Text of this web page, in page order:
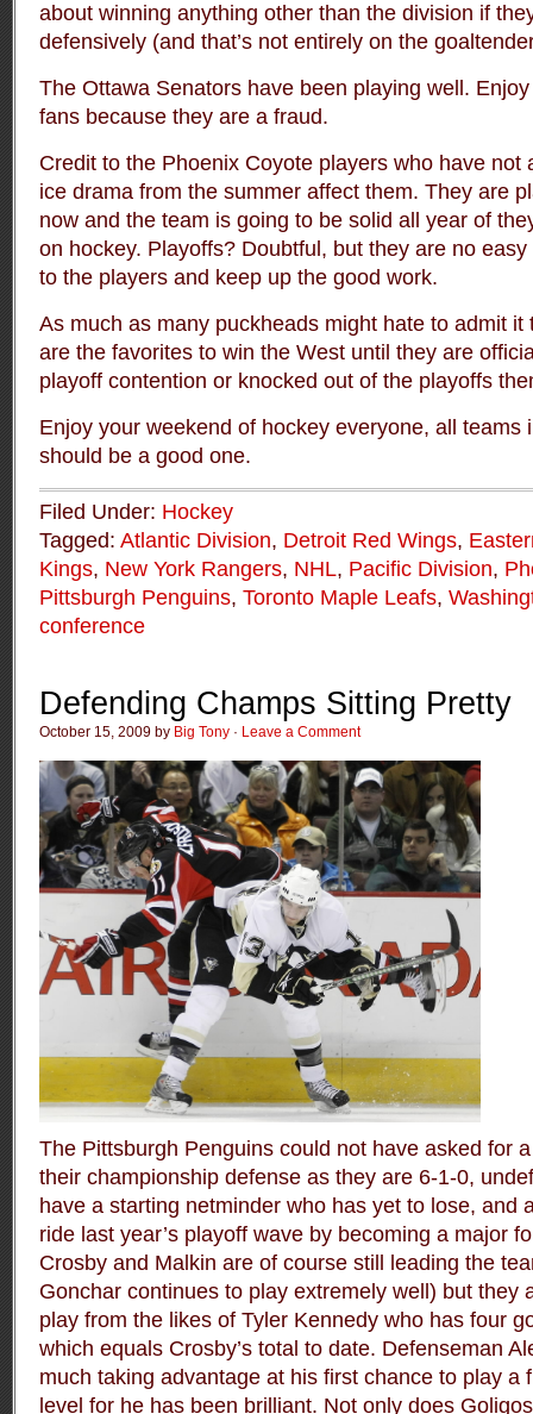
about winning anything other than the division if
defensively (and that’s not entirely on the
The Ottawa Senators have been playing well.
fans because they are a fraud.
Credit to the Phoenix Coyote players who have not
ice drama from the summer affect them. They are
now and the team is going to be solid all year of
on hockey. Playoffs? Doubtful, but they are no
to the players and keep up the good work.
As much as many puckheads might hate to admit it
are the favorites to win the West until they are
playoff contention or knocked out of the playoffs
Enjoy your weekend of hockey everyone, all teams
should be a good one.
Filed Under: Hockey
Tagged: Atlantic Division, Detroit Red Wings,
Kings, New York Rangers, NHL, Pacific Division,
Pittsburgh Penguins, Toronto Maple Leafs,
conference
Defending Champs Sitting Pretty
October 15, 2009 by Big Tony · Leave a Comment
The Pittsburgh Penguins could not have asked for
their championship defense as they are 6-1-0,
have a starting netminder who has yet to lose, and
ride last year’s playoff wave by becoming a major
Crosby and Malkin are of course still leading the
Gonchar continues to play extremely well) but they
play from the likes of Tyler Kennedy who has four
which equals Crosby’s total to date. Defenseman
much taking advantage at his first chance to play a
level for he has been brilliant. Not only does